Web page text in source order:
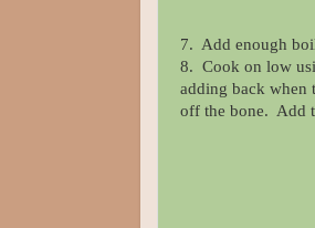
7. Add enough
8. Cook on low
adding back when
off the bone. Add